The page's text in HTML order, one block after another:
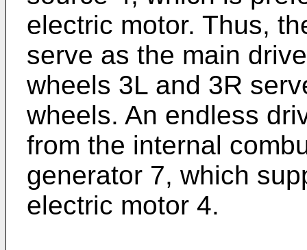
electric motor. Thus,
serve as the main
wheels 3L and 3R
wheels. An endless
from the internal
generator 7, which
electric motor 4.